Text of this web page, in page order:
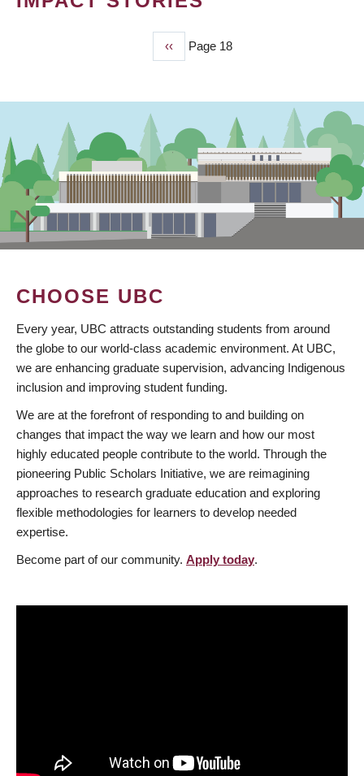
Previous
page
‹‹ Page 18
CHOOSE UBC
Every year, UBC attracts outstanding students from around
the globe to our world-class academic environment. At UBC,
we are enhancing graduate supervision, advancing Indigenous
inclusion and improving student funding.
We are at the forefront of responding to and building on
changes that impact the way we learn and how our most
highly educated people contribute to the world. Through the
pioneering Public Scholars Initiative, we are reimagining
approaches to research graduate education and exploring
flexible methodologies for learners to develop needed
expertise.
Become part of our community. Apply today.